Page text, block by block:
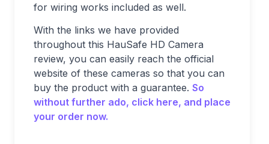
for wiring works included as well.
With the links we have provided
throughout this HauSafe HD Camera
review, you can easily reach the official
website of these cameras so that you can
buy the product with a guarantee. So
without further ado, click here, and place
your order now.